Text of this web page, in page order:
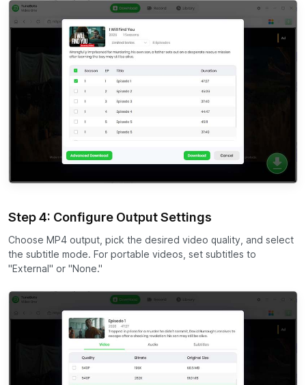
Step 4: Configure Output Settings
Choose MP4 output, pick the desired video quality, and select
the subtitle mode. For portable videos, set subtitles to
"External" or "None."